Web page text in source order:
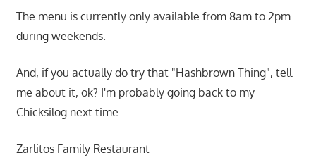
The menu is currently only available from 8am to 2pm
during weekends.
And, if you actually do try that "Hashbrown Thing", tell
me about it, ok? I'm probably going back to my
Chicksilog next time.
Zarlitos Family Restaurant